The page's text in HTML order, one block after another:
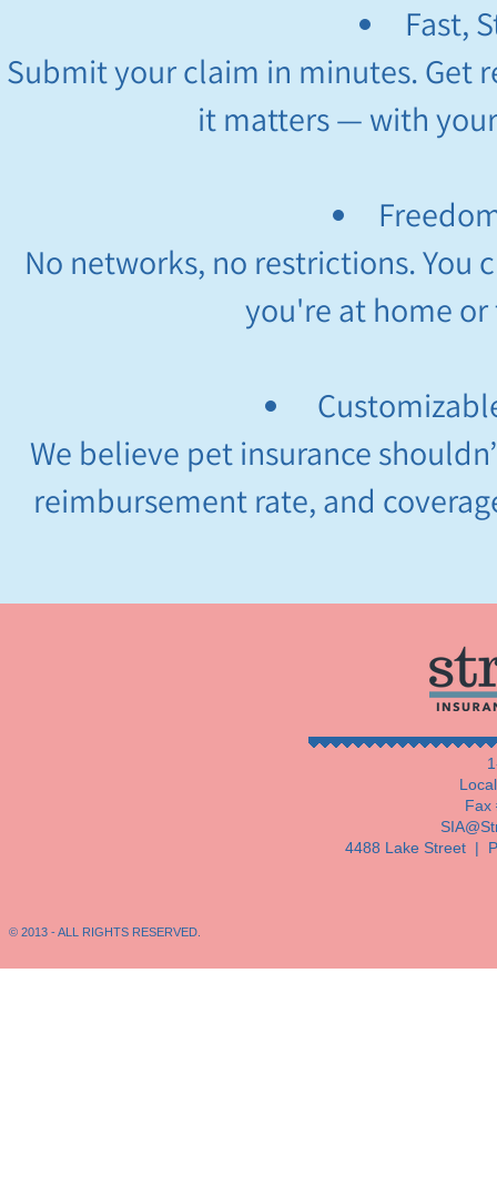
Fast,
Submit your claim in minutes. Get
it matters — with
No networks, no restrictions. You
you're at home
We believe pet insurance
reimbursement rate, and
Fax
4488 Lake Street |
© 2013 - ALL RIGHTS RESERVED.